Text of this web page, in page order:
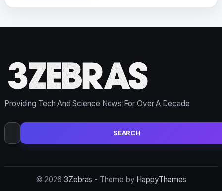
Providing Tech And Science News For Over A Decade
Search
for:
© 2026 3Zebras - Theme by HappyThemes